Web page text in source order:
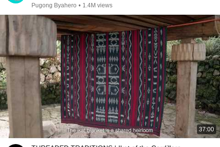
BUNDOK
Pugong Byahero • 1.4M views
37:00